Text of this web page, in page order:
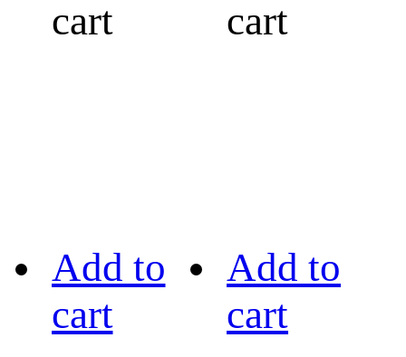
cart
cart
Add to
cart
Add to
cart